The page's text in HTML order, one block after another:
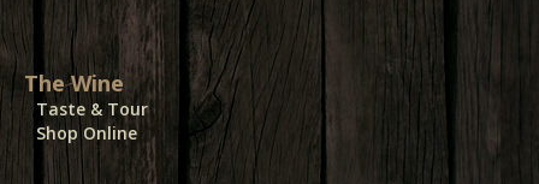
The Wine
Taste & Tour
Shop Online